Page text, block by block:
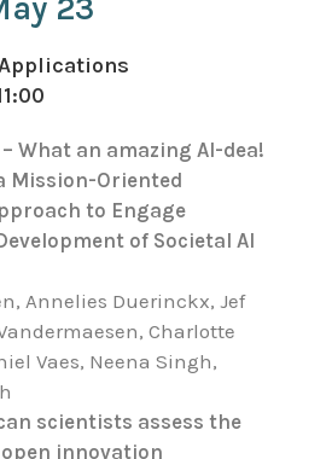
23
What an amazing AI-dea!
Mission-Oriented
to Engage
of Societal AI
Annelies Duerinckx, Jef
Charlotte
Vaes, Neena Singh,
scientists assess the
innovation